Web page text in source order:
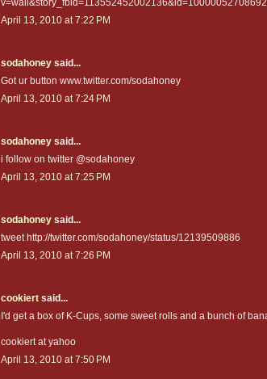
April 13, 2010 at 7:22 PM
sodahoney said...
Got ur button www.twitter.com/sodahoney
April 13, 2010 at 7:24 PM
sodahoney said...
i follow on twitter @sodahoney
April 13, 2010 at 7:25 PM
sodahoney said...
tweet http://twitter.com/sodahoney/status/12139509886
April 13, 2010 at 7:26 PM
cookiert said...
I'd get a box of K-Cups, some sweet rolls and a bunch of
cookiert at yahoo
April 13, 2010 at 7:50 PM